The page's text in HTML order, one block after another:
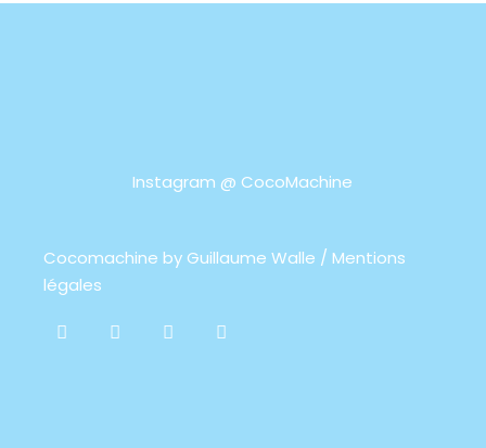
Instagram @ CocoMachine
Cocomachine by Guillaume Walle / Mentions
légales